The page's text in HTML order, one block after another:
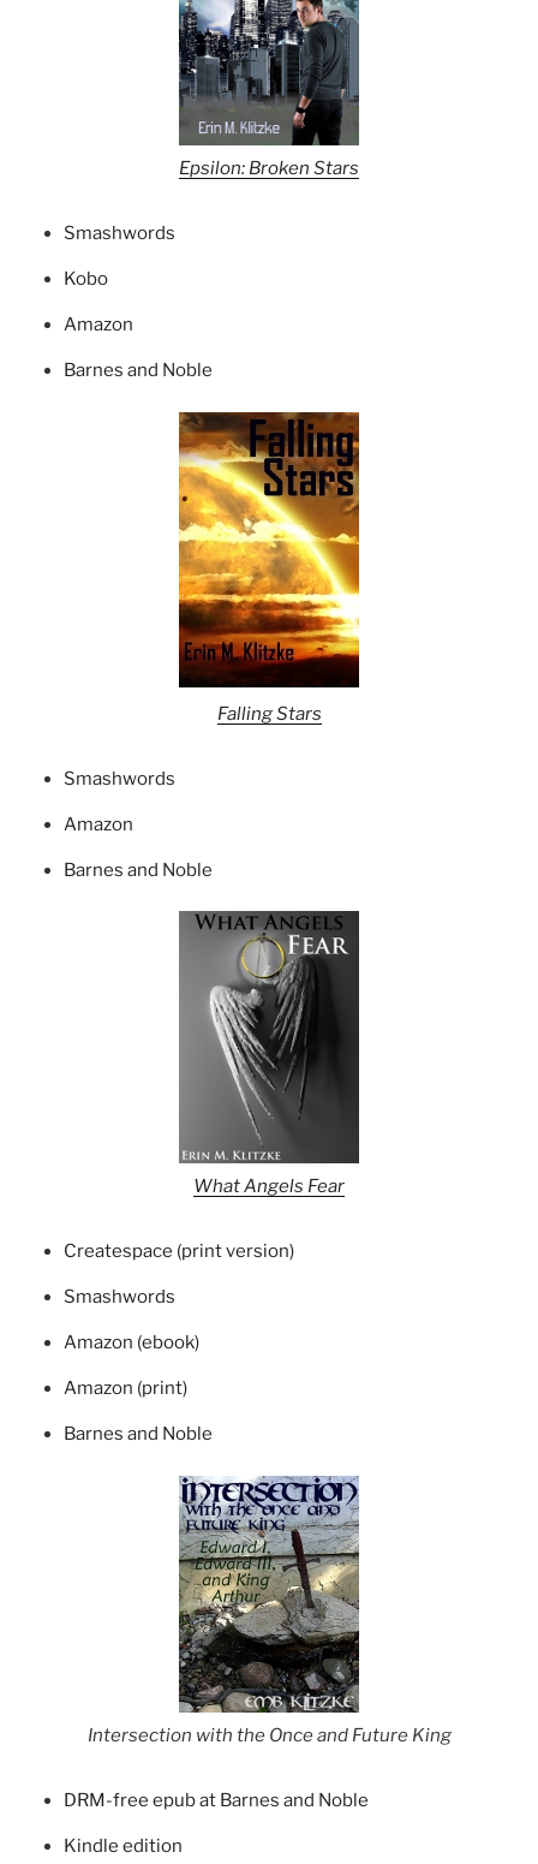
Epsilon: Broken Stars
Smashwords
Kobo
Amazon
Barnes and Noble
Falling Stars
Smashwords
Amazon
Barnes and Noble
What Angels Fear
Createspace (print version)
Smashwords
Amazon (ebook)
Amazon (print)
Barnes and Noble
Intersection with the Once and Future King
DRM-free epub at Barnes and Noble
Kindle edition